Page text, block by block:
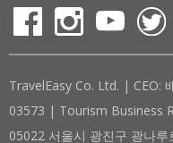
TravelEasy Co. Ltd. | CEO:
03573 | Tourism Business
05022 서울시 광진구 광나